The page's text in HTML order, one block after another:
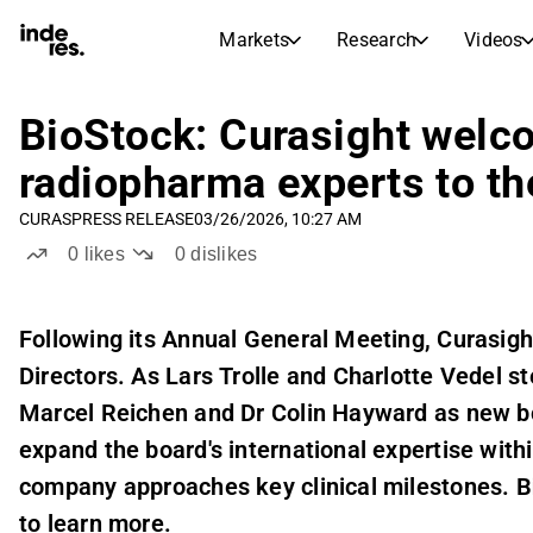
Markets Research Videos
Markets
Stock Calendar
Future and past dividends
Research
Articles
inderesTV
Transcripts
Stock Comparison
Earnings Season
BioStock: Curasight
radiopharma experts to
CURASPRESS RELEASE03/26/2026, 10:27 AM
0 likes 0dislikes
Following its Annual General Meeting,
Directors. As Lars Trolle and Charlotte Vedel
Marcel Reichen and Dr Colin Hayward as new
expand the board's international expertise
company approaches key clinical milestones.
to learn more.